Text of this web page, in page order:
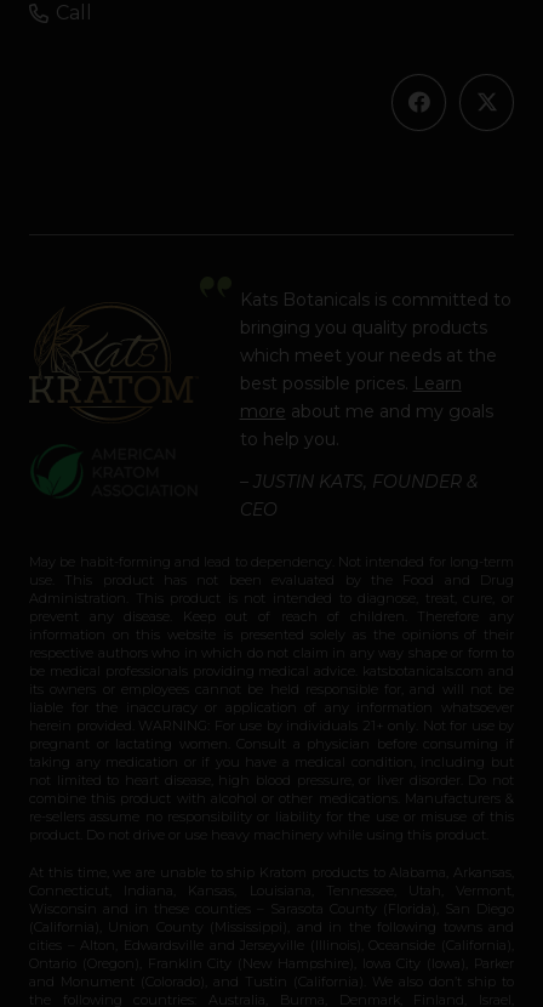
Call
Kats Botanicals is committed to
bringing you quality products
which meet your needs at the
best possible prices. Learn
more about me and my goals
to help you.
– JUSTIN KATS, FOUNDER &
CEO
May be habit-forming and lead to dependency. Not intended for long-term
use. This product has not been evaluated by the Food and Drug
Administration. This product is not intended to diagnose, treat, cure, or
prevent any disease. Keep out of reach of children. Therefore any
information on this website is presented solely as the opinions of their
respective authors who in which do not claim in any way shape or form to
be medical professionals providing medical advice. katsbotanicals.com and
its owners or employees cannot be held responsible for, and will not be
liable for the inaccuracy or application of any information whatsoever
herein provided. WARNING: For use by individuals 21+ only. Not for use by
pregnant or lactating women. Consult a physician before consuming if
taking any medication or if you have a medical condition, including but
not limited to heart disease, high blood pressure, or liver disorder. Do not
combine this product with alcohol or other medications. Manufacturers &
re-sellers assume no responsibility or liability for the use or misuse of this
product. Do not drive or use heavy machinery while using this product.
At this time, we are unable to ship Kratom products to Alabama, Arkansas,
Connecticut, Indiana, Kansas, Louisiana, Tennessee, Utah, Vermont,
Wisconsin and in these counties – Sarasota County (Florida), San Diego
(California), Union County (Mississippi), and in the following towns and
cities – Alton, Edwardsville and Jerseyville (Illinois), Oceanside (California),
Ontario (Oregon), Franklin City (New Hampshire), Iowa City (Iowa), Parker
and Monument (Colorado), and Tustin (California). We also don’t ship to
the following countries: Australia, Burma, Denmark, Finland, Israel,